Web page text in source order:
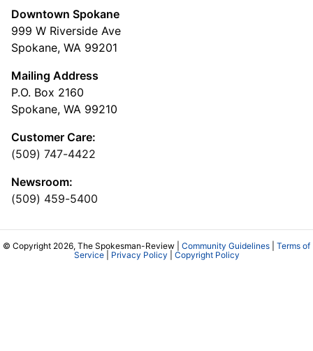
Downtown Spokane
999 W Riverside Ave
Spokane, WA 99201
Mailing Address
P.O. Box 2160
Spokane, WA 99210
Customer Care:
(509) 747-4422
Newsroom:
(509) 459-5400
© Copyright 2026, The Spokesman-Review | Community Guidelines
Terms of
Service| Privacy Policy Copyright Policy